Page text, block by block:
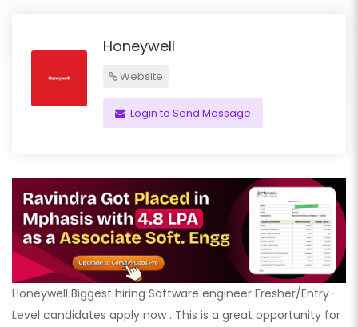
Honeywell
Website
Login to Send Message
Honeywell Biggest hiring Software engineer Fresher/Entry-
Level candidates apply now . This is a great opportunity for